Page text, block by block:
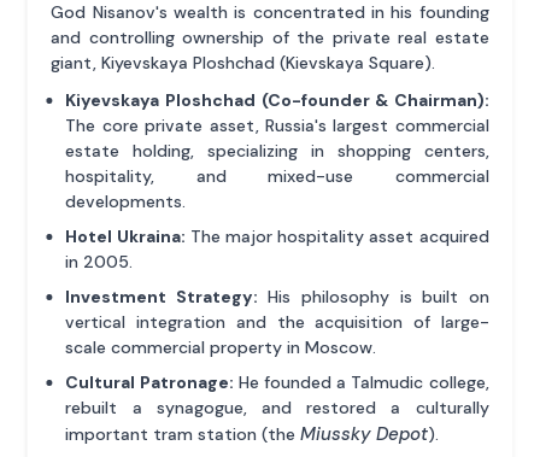
God Nisanov's wealth is concentrated in his founding
and controlling ownership of the private real estate
giant, Kiyevskaya Ploshchad (Kievskaya Square).
Kiyevskaya Ploshchad (Co-founder & Chairman):
The core private asset, Russia's largest commercial
estate holding, specializing in shopping centers,
hospitality, and mixed-use commercial
developments.
Hotel Ukraina: The major hospitality asset acquired
in 2005.
Investment Strategy: His philosophy is built on
vertical integration and the acquisition of large-
scale commercial property in Moscow.
Cultural Patronage: He founded a Talmudic college,
rebuilt a synagogue, and restored a culturally
important tram station (theMiussky Depot).